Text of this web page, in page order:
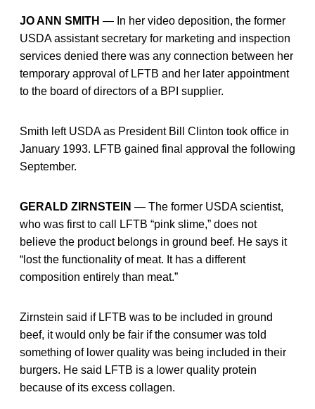
JO ANN SMITH — In her video deposition, the former
USDA assistant secretary for marketing and inspection
services denied there was any connection between her
temporary approval of LFTB and her later appointment
to the board of directors of a BPI supplier.
Smith left USDA as President Bill Clinton took office in
January 1993. LFTB gained final approval the following
September.
GERALD ZIRNSTEIN — The former USDA scientist,
who was first to call LFTB “pink slime,” does not
believe the product belongs in ground beef. He says it
“lost the functionality of meat. It has a different
composition entirely than meat.”
Zirnstein said if LFTB was to be included in ground
beef, it would only be fair if the consumer was told
something of lower quality was being included in their
burgers. He said LFTB is a lower quality protein
because of its excess collagen.